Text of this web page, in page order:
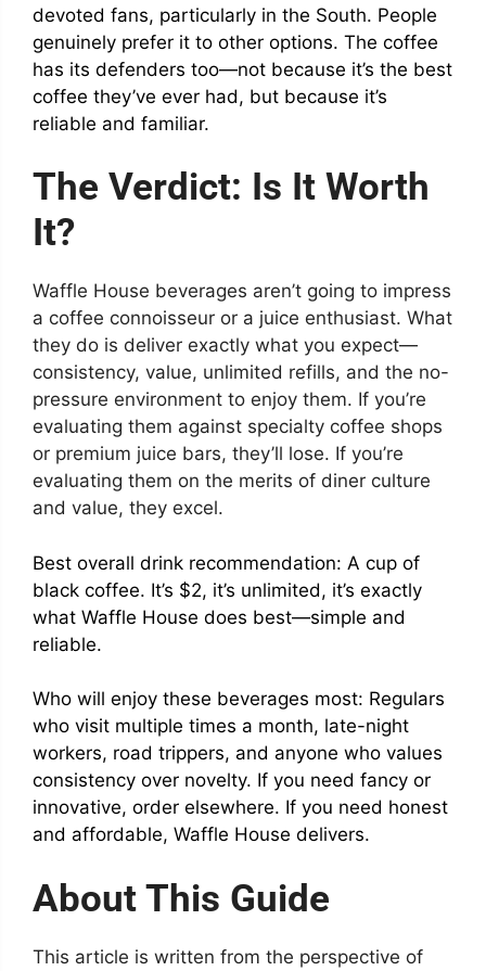
devoted fans, particularly in the South. People
genuinely prefer it to other options. The coffee
has its defenders too—not because it’s the best
coffee they’ve ever had, but because it’s
reliable and familiar.
The Verdict: Is It Worth
It?
Waffle House beverages aren’t going to impress
a coffee connoisseur or a juice enthusiast. What
they do is deliver exactly what you expect—
consistency, value, unlimited refills, and the no-
pressure environment to enjoy them. If you’re
evaluating them against specialty coffee shops
or premium juice bars, they’ll lose. If you’re
evaluating them on the merits of diner culture
and value, they excel.
Best overall drink recommendation: A cup of
black coffee. It’s $2, it’s unlimited, it’s exactly
what Waffle House does best—simple and
reliable.
Who will enjoy these beverages most: Regulars
who visit multiple times a month, late-night
workers, road trippers, and anyone who values
consistency over novelty. If you need fancy or
innovative, order elsewhere. If you need honest
and affordable, Waffle House delivers.
About This Guide
This article is written from the perspective of